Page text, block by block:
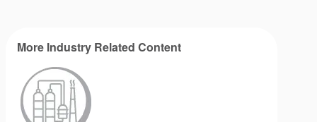
More Industry Related Content